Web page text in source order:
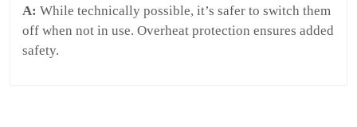
A: While technically possible, it’s safer to switch them
off when not in use. Overheat protection ensures added
safety.